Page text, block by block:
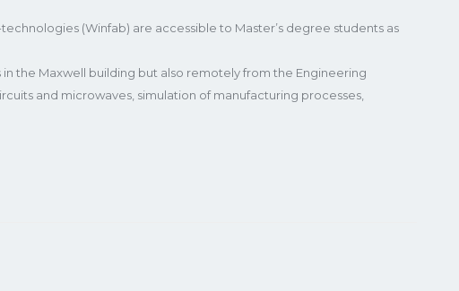
(Winfab) are accessible to Master’s degree students as
the Maxwell building but also remotely from the Engineering
and microwaves, simulation of manufacturing processes,